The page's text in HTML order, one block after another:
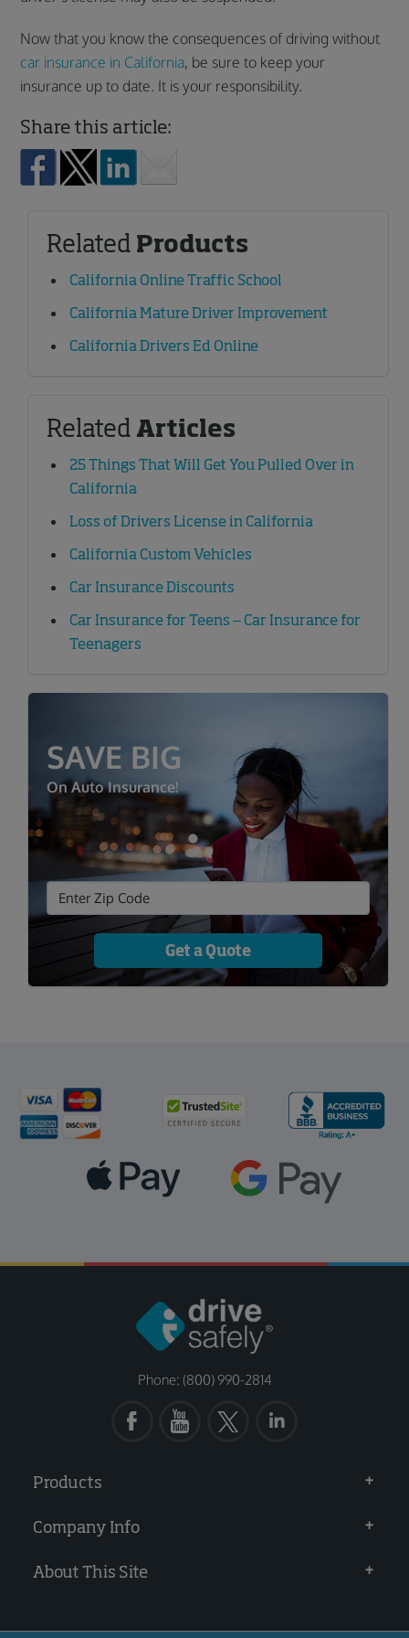
Now that you know the consequences of driving without
car insurance in California, be sure to keep your
insurance up to date. It is your responsibility.
Share this article:
Related Products
California Online Traffic School
California Mature Driver Improvement
California Drivers Ed Online
Related Articles
25 Things That Will Get You Pulled Over in
California
Loss of Drivers License in California
California Custom Vehicles
Car Insurance Discounts
Car Insurance for Teens – Car Insurance for
Teenagers
SAVE BIG
On Auto Insurance!
Get a Quote
Phone: (800) 990-2814
Products
Company Info
About This Site